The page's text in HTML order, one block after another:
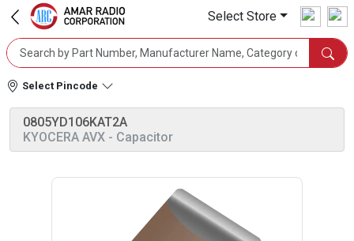
Select Store
Select Pincode
0805YD106KAT2A
KYOCERA AVX - Capacitor